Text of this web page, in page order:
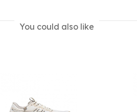
You could also like